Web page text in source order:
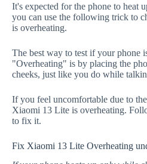
It's expected for the phone to heat
you can use the following trick to
is overheating.
The best way to test if your phone
"Overheating" is by placing the
cheeks, just like you do while
If you feel uncomfortable due to
Xiaomi 13 Lite is overheating.
to fix it.
Fix Xiaomi 13 Lite Overheating